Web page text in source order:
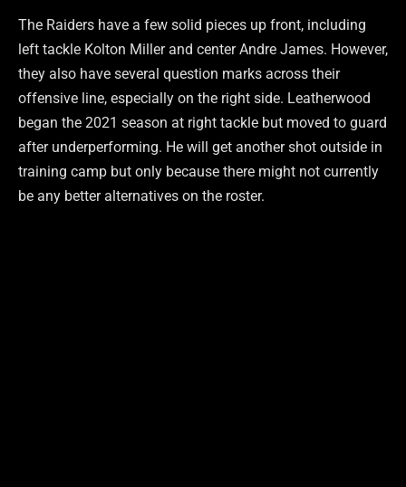
The Raiders have a few solid pieces up front, including
left tackle Kolton Miller and center Andre James. However,
they also have several question marks across their
offensive line, especially on the right side. Leatherwood
began the 2021 season at right tackle but moved to guard
after underperforming. He will get another shot outside in
training camp but only because there might not currently
be any better alternatives on the roster.